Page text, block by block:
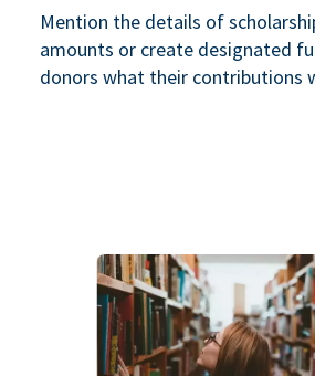
Mention the details of
amounts or create designated
donors what their contributions